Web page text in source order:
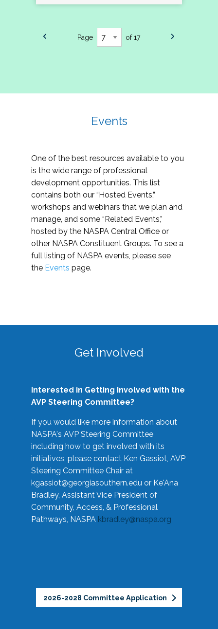
Page of 17
Events
One of the best resources available to you
is the wide range of professional
development opportunities. This list
contains both our “Hosted Events,”
workshops and webinars that we plan and
manage, and some “Related Events,”
hosted by the NASPA Central Office or
other NASPA Constituent Groups. To see a
full listing of NASPA events, please see
the Events page.
Get Involved
Interested in Getting Involved with the
AVP Steering Committee?
If you would like more information about
NASPA's AVP Steering Committee
including how to get involved with its
initiatives, please contact Ken Gassiot, AVP
Steering Committee Chair at
kgassiot@georgiasouthern.edu or Ke'Ana
Bradley, Assistant Vice President of
Community, Access, & Professional
Pathways, NASPA kbradley@naspa.org
2026-2028 Committee Application